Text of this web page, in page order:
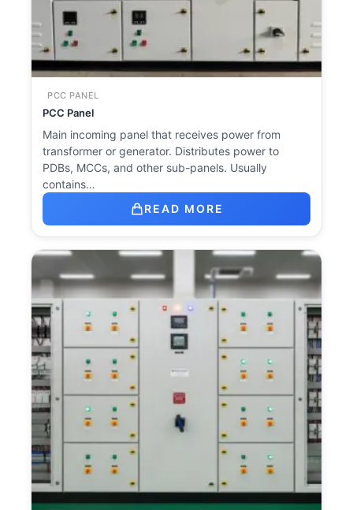
PCC PANEL
PCC Panel
Main incoming panel that receives power from
transformer or generator. Distributes power to
PDBs, MCCs, and other sub-panels. Usually
contains…
READ MORE